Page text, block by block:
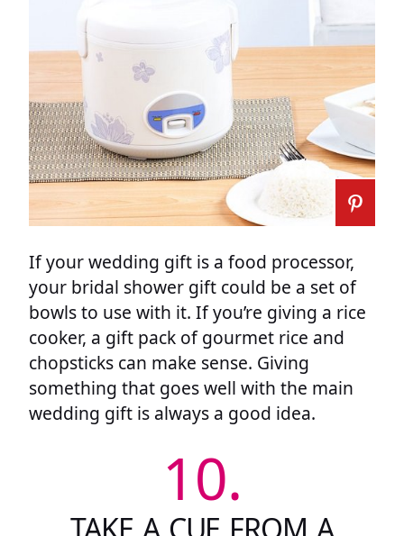
If your wedding gift is a food processor,
your bridal shower gift could be a set of
bowls to use with it. If you’re giving a rice
cooker, a gift pack of gourmet rice and
chopsticks can make sense. Giving
something that goes well with the main
wedding gift is always a good idea.
10.